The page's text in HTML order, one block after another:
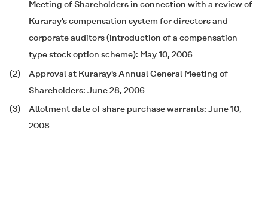
Meeting of Shareholders in connection with a review of
Kuraray's compensation system for directors and
corporate auditors (introduction of a compensation-
type stock option scheme): May 10, 2006
(2)
Approval at Kuraray's Annual General Meeting of
Shareholders: June 28, 2006
(3)
Allotment date of share purchase warrants: June 10,
2008